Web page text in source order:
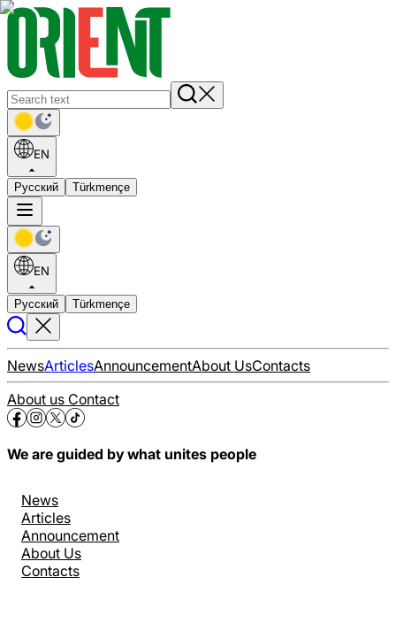
EN
Русский Türkmençe
EN
Русский Türkmençe
NewsArticlesAnnouncementAbout UsContacts
About us Contact
We are guided by what unites people
News
Articles
Announcement
About Us
Contacts